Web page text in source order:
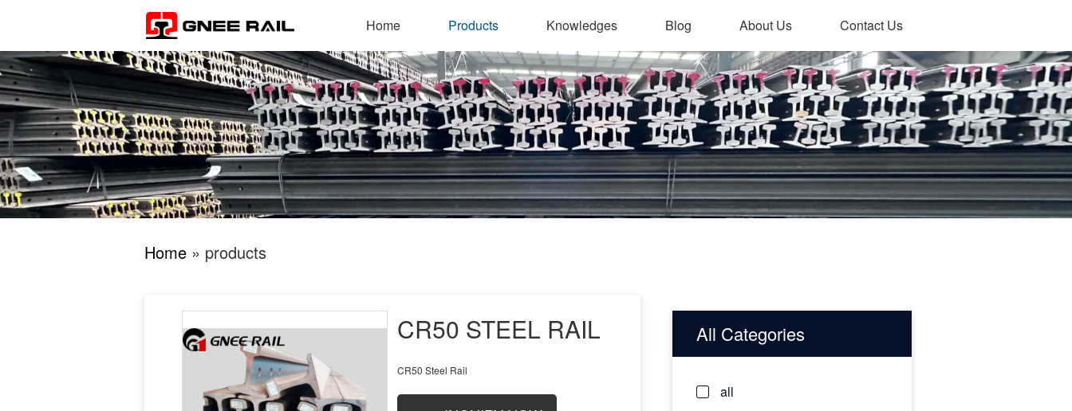
Home Products Knowledges Blog About Us Contact Us
Home » products
CR50 STEEL RAIL
CR50 Steel Rail
All Categories
all